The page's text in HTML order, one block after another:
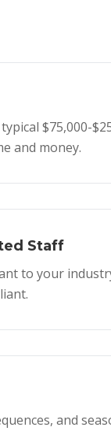
$75,000-
and money.
Staff
to your
and